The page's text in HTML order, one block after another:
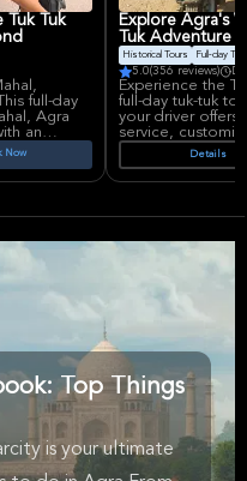
Tuk Tuk
full-day
Agra
an
Now
Explore Agra's
Tuk Adventure
Historical Tours Full-day
5.0(356 reviews)
Experience the
full-day tuk-tuk
your driver offers
service,
culture and
for groups.
Details
Top Things
is your ultimate